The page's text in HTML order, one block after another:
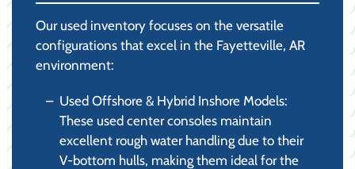
Our used inventory focuses on the versatile
configurations that excel in the Fayetteville, AR
environment:
Used Offshore & Hybrid Inshore Models:
These used center consoles maintain
excellent rough water handling due to their
V-bottom hulls, making them ideal for the